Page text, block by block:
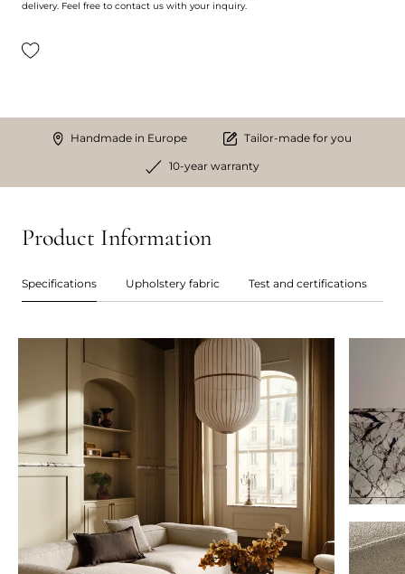
delivery. Feel free to contact us with your inquiry.
Handmade in Europe Tailor-made for you
10-year warranty
Product Information
Specifications Upholstery fabric Test and certifications